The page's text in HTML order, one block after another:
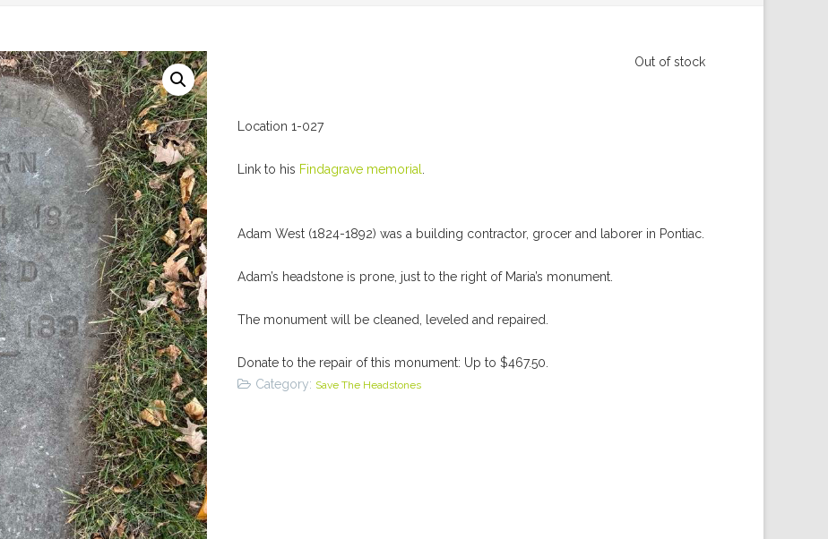
Out of stock
Location 1-027
Link to his Findagrave memorial
Adam West (1824-1892) was a building contractor, grocer and laborer in Pontiac.
Adam’s headstone is prone, just to the right of Maria’s monument.
The monument will be cleaned, leveled and repaired.
Donate to the repair of this monument: Up to $467.50.
Category: Save The Headstones